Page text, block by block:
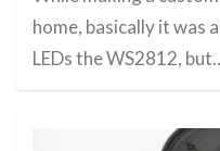
home, basically it was
LEDs the WS2812,